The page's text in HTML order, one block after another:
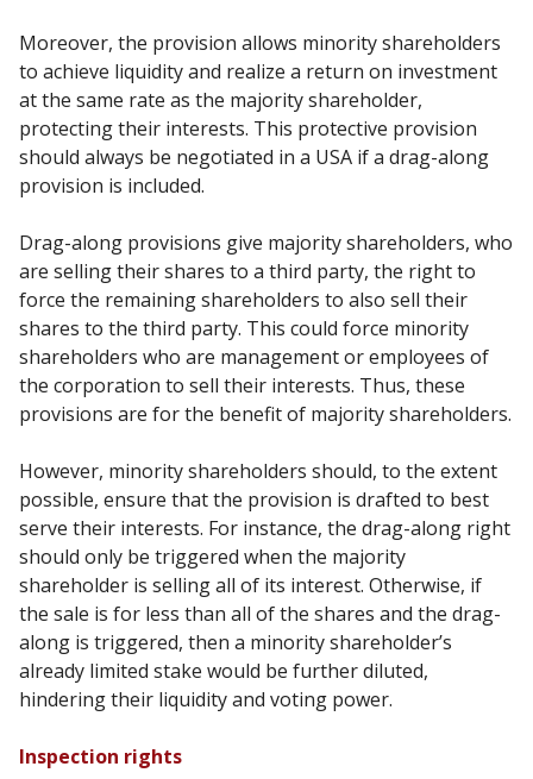
Moreover, the provision allows minority shareholders
to achieve liquidity and realize a return on investment
at the same rate as the majority shareholder,
protecting their interests. This protective provision
should always be negotiated in a USA if a drag-along
provision is included.
Drag-along provisions give majority shareholders, who
are selling their shares to a third party, the right to
force the remaining shareholders to also sell their
shares to the third party. This could force minority
shareholders who are management or employees of
the corporation to sell their interests. Thus, these
provisions are for the benefit of majority shareholders.
However, minority shareholders should, to the extent
possible, ensure that the provision is drafted to best
serve their interests. For instance, the drag-along right
should only be triggered when the majority
shareholder is selling all of its interest. Otherwise, if
the sale is for less than all of the shares and the drag-
along is triggered, then a minority shareholder’s
already limited stake would be furtherdiluted,
hindering their liquidity and voting power.
Inspection rights